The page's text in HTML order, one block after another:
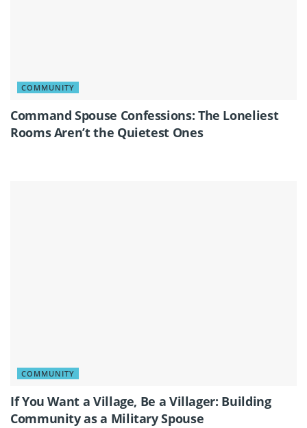
COMMUNITY
Command Spouse Confessions: The Loneliest
Rooms Aren’t the Quietest Ones
COMMUNITY
If You Want a Village, Be a Villager: Building
Community as a Military Spouse